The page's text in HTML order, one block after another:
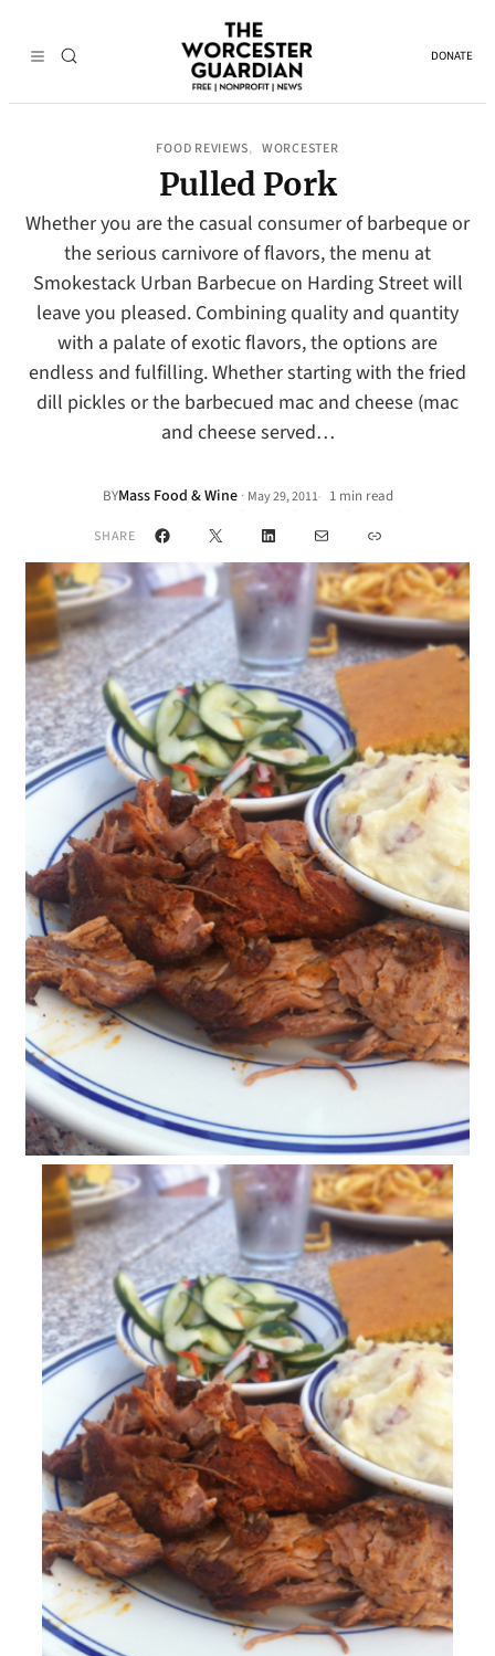
DONATE
FOOD REVIEWS, WORCESTER
Pulled Pork
Whether you are the casual consumer of barbeque or
the serious carnivore of flavors, the menu at
Smokestack Urban Barbecue on Harding Street will
leave you pleased. Combining quality and quantity
with a palate of exotic flavors, the options are
endless and fulfilling. Whether starting with the fried
dill pickles or the barbecued mac and cheese (mac
and cheese served…
BYMass Food & Wine · May 29, 2011• 1 min read
SHARE Facebook
X LinkedInMail Link